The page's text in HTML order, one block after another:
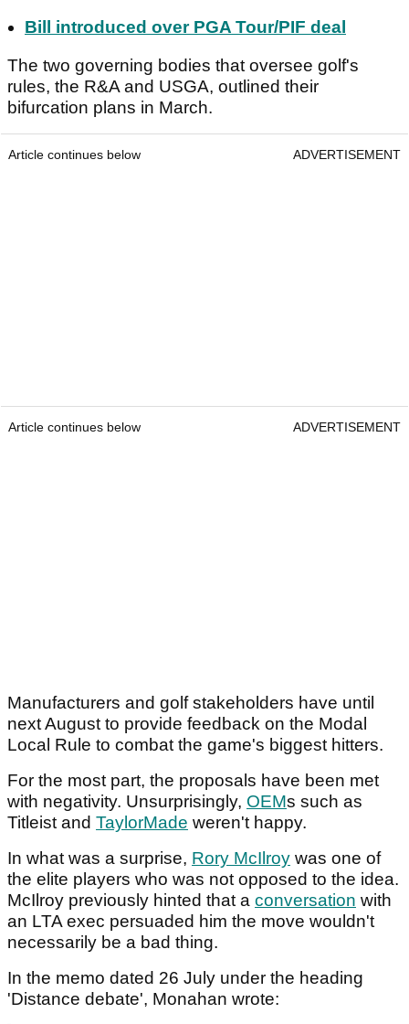
Bill introduced over PGA Tour/PIF deal
The two governing bodies that oversee golf's
rules, the R&A and USGA, outlined their
bifurcation plans in March.
Article continues below ADVERTISEMENT
Article continues below ADVERTISEMENT
Manufacturers and golf stakeholders have until
next August to provide feedback on the Modal
Local Rule to combat the game's biggest hitters.
For the most part, the proposals have been met
with negativity. Unsurprisingly, OEMs such as
Titleist and TaylorMade weren't happy.
In what was a surprise, Rory McIlroy was one of
the elite players who was not opposed to the idea.
McIlroy previously hinted that a conversation with
an LTA exec persuaded him the move wouldn't
necessarily be a bad thing.
In the memo dated 26 July under the heading
'Distance debate', Monahan wrote: